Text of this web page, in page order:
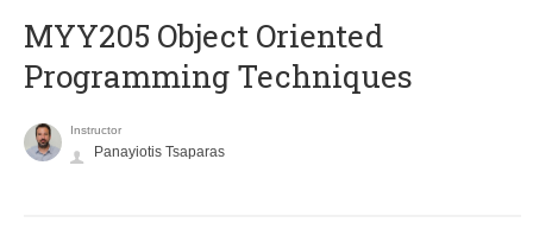
MYY205 Object Oriented
Programming Techniques
Instructor
Panayiotis Tsaparas